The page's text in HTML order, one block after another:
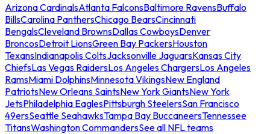
Arizona CardinalsAtlanta FalconsBaltimore RavensBuffalo
BillsCarolina PanthersChicago BearsCincinnati
BengalsCleveland BrownsDallas CowboysDenver
BroncosDetroit LionsGreen Bay PackersHouston
TexansIndianapolis ColtsJacksonville JaguarsKansas City
ChiefsLas Vegas RaidersLos Angeles ChargersLos Angeles
RamsMiami DolphinsMinnesota VikingsNew England
PatriotsNew Orleans SaintsNew York GiantsNew York
JetsPhiladelphia EaglesPittsburgh SteelersSan Francisco
49ersSeattle SeahawksTampa Bay BuccaneersTennessee
TitansWashington CommandersSee all NFL teams